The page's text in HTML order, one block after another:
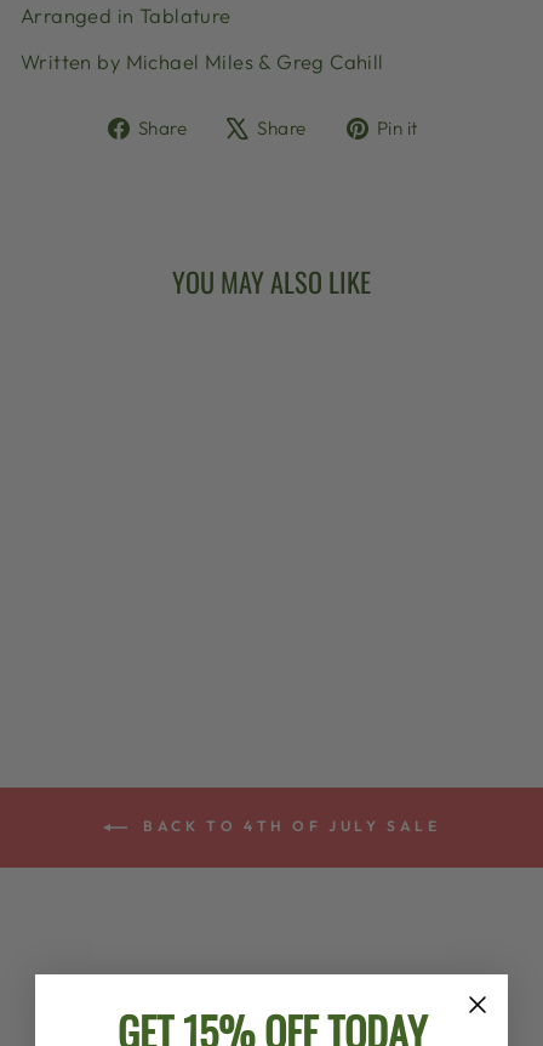
Arranged in Tablature
Written by Michael Miles & Greg Cahill
Share
ShareShare
TweetPin it
YOU MAY ALSO LIKE
BACK TO 4TH OF JULY SALE
GET 15% OFF TODAY